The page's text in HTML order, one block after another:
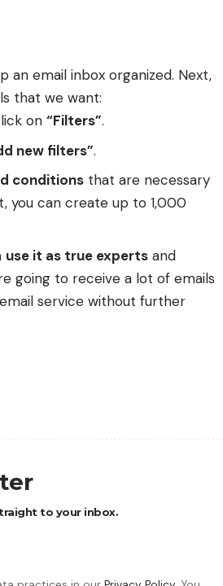
an email inbox organized. Next,
that we want:
on “Filters”.
new filters”.
conditions that are necessary
you can create up to 1,000
use it as true experts and
going to receive a lot of emails
service without further
to your inbox.